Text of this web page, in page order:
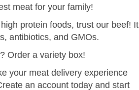
meat for your family!
protein foods, trust our beef! It
antibiotics, and GMOs.
Order a variety box!
your meat delivery experience
an account today and start